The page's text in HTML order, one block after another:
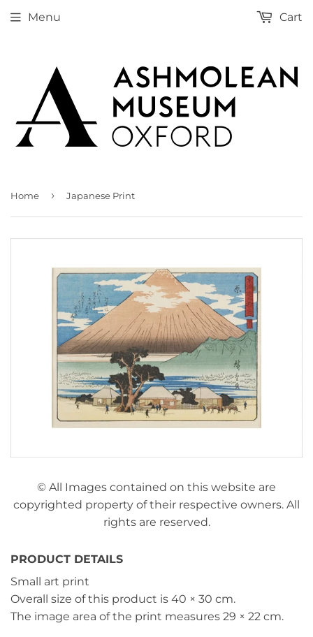
Menu Cart
Home › Japanese Print
© All Images contained on this website are
copyrighted property of their respective owners. All
rights are reserved.
PRODUCT DETAILS
Small art print
Overall size of this product is 40 × 30 cm.
The image area of the print measures 29 × 22 cm.